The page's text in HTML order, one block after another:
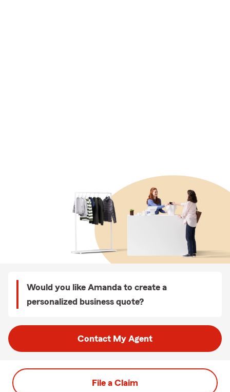
Would you like Amanda to create a
personalized business quote?
Contact My Agent
File a Claim